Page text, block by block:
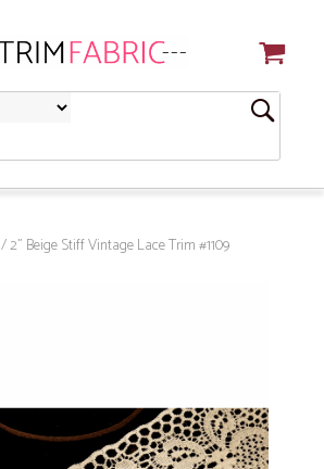
/ 2" Beige Stiff Vintage Lace Trim #1109